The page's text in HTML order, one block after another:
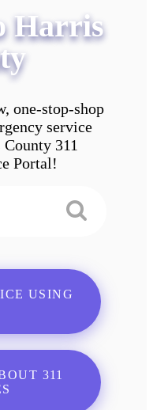
Harris
one-stop-shop
service
311
Portal!
USING
311